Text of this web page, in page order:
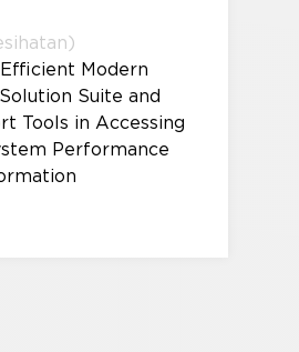
Modern
Suite and
Tools in Accessing
Performance